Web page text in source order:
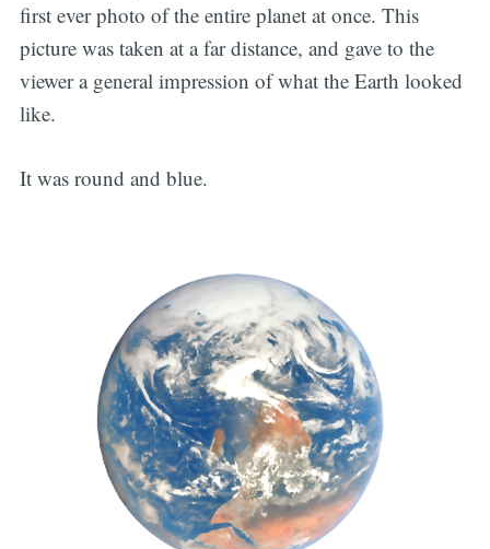
first ever photo of the entire planet at once. This
picture was taken at a far distance, and gave to the
viewer a general impression of what the Earth looked
like.
It was round and blue.